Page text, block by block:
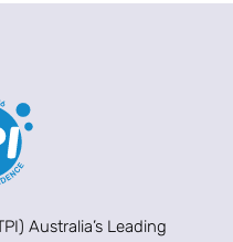
Australia’s Leading